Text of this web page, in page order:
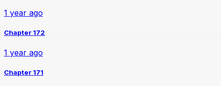
1 year ago
Chapter 172
1 year ago
Chapter 171